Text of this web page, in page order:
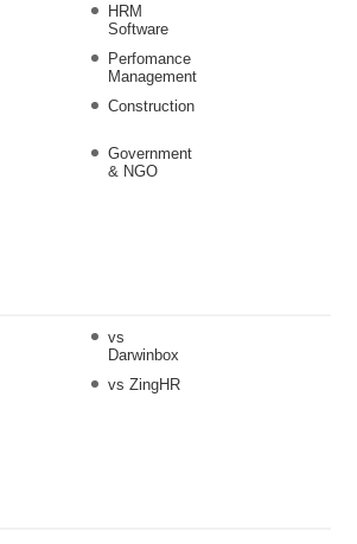
HRM
Software
Perfomance
Management
Construction
Government
& NGO
vs
Darwinbox
vs ZingHR